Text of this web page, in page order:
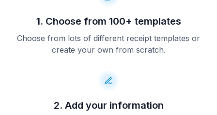
1. Choose from 100+ templates
Choose from lots of different receipt templates or
create your own from scratch.
2. Add your information